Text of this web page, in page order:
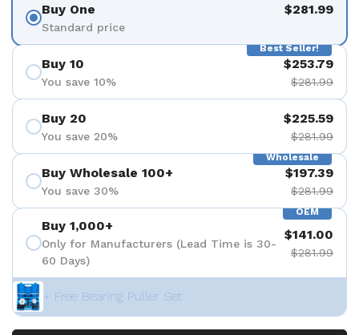
Buy One
Standard price
$281.99
Best Seller!
Buy 10
You save 10%
$253.79
$281.99
Buy 20
You save 20%
$225.59
$281.99
Wholesale
Buy Wholesale 100+
You save 30%
$197.39
$281.99
OEM
Buy 1,000+
Only for Manufacturers (Lead Time is 30-
60 Days)
$141.00
$281.99
+ Free Bearing Puller Set